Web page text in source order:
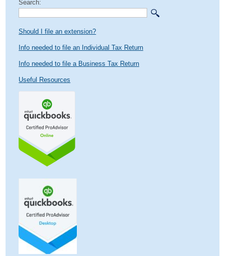
Search:
Should I file an extension?
Info needed to file an Individual Tax Return
Info needed to file a Business Tax Return
Useful Resources